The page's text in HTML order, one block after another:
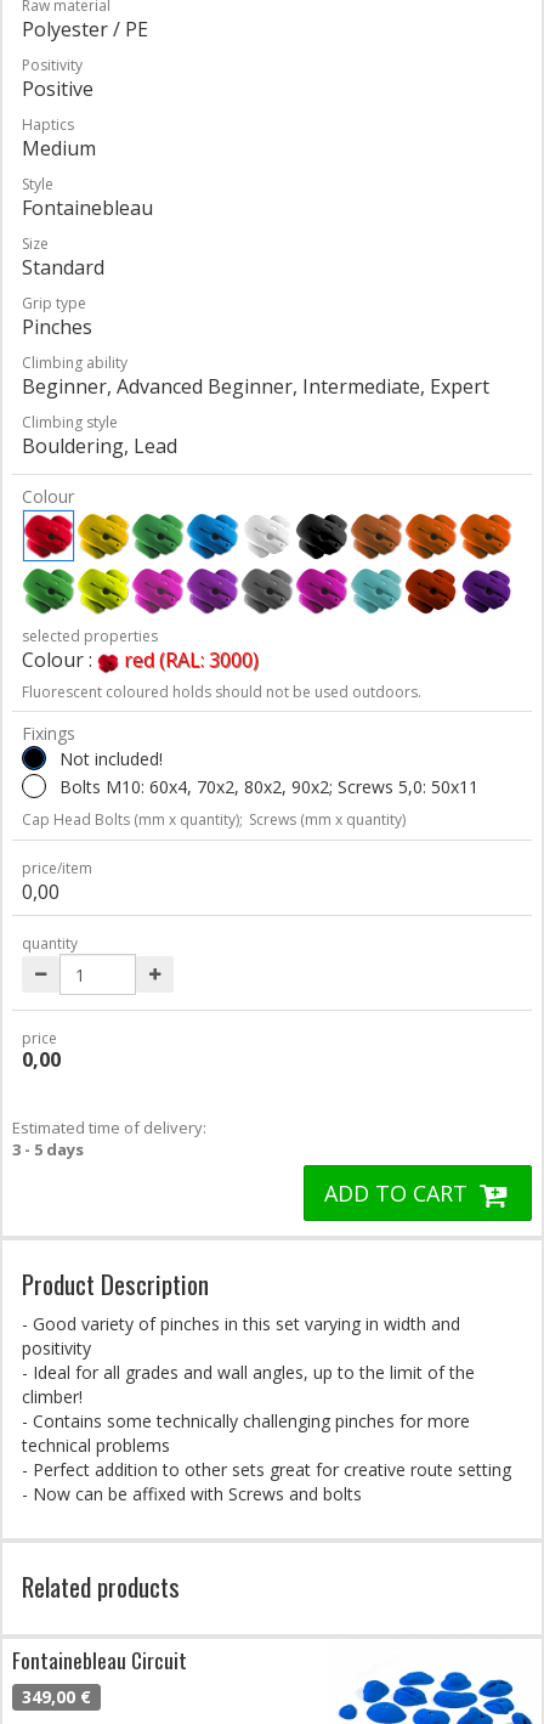
Raw material
Polyester / PE
Positivity
Positive
Haptics
Medium
Style
Fontainebleau
Size
Standard
Grip type
Pinches
Climbing ability
Beginner, Advanced Beginner, Intermediate, Expert
Climbing style
Bouldering, Lead
Colour
selected properties
Colour : red (RAL: 3000)
Fluorescent coloured holds should not be used outdoors.
Fixings
Not included!
Bolts M10: 60x4, 70x2, 80x2, 90x2; Screws 5,0: 50x11
Cap Head Bolts (mm x quantity); Screws (mm x quantity)
price/item
0,00
quantity
price
0,00
Estimated time of delivery:
3 - 5 days
ADD TO CART
Product Description
- Good variety of pinches in this set varying in width and
positivity
- Ideal for all grades and wall angles, up to the limit of the
climber!
- Contains some technically challenging pinches for more
technical problems
- Perfect addition to other sets great for creative route setting
- Now can be affixed with Screws and bolts
Related products
Fontainebleau Circuit
349,00 €